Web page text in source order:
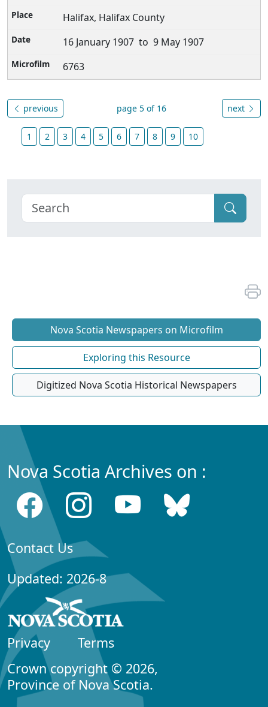
Halifax, Halifax County
16 January 1907 to 9 May 1907
6763
previous page 5 of 16 next
1 2 3 4 5 6 7 8 9 10
Nova Scotia Newspapers on Microfilm
Exploring this Resource
Digitized Nova Scotia Historical Newspapers
Nova Scotia Archives on :
Contact Us
Updated: 2026-8
Privacy
Terms
Crown copyright © 2026,
Province of Nova Scotia.